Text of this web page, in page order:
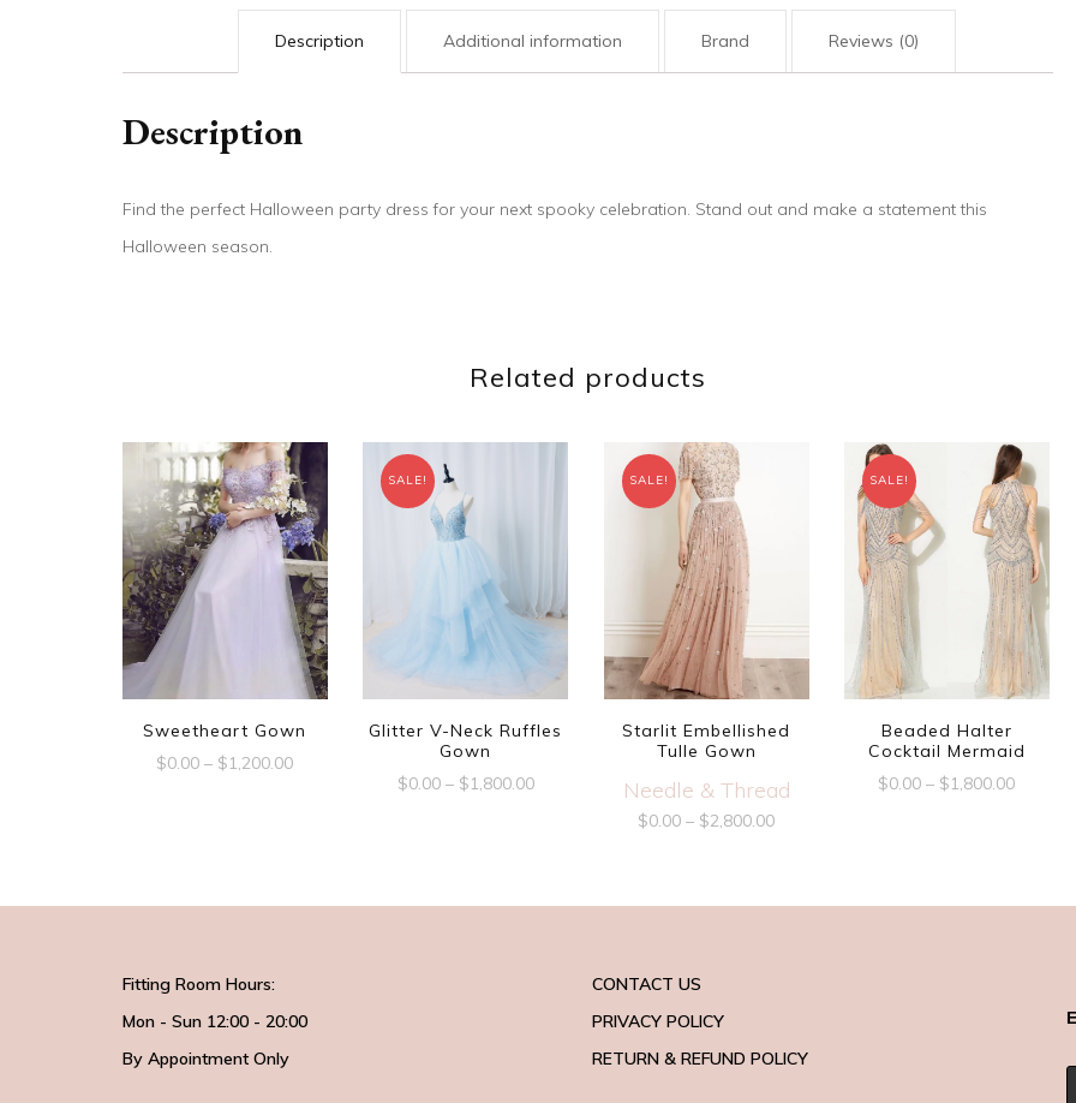
Description Additional information Brand Reviews (0)
Description
Find the perfect Halloween party dress for your next spooky celebration. Stand out and make a statement this
Halloween season.
Related products
Sweetheart Gown
$0.00 – $1,200.00
SALE!
Glitter V-Neck Ruffles
Gown
$0.00– $1,800.00
SALE!
Starlit Embellished
Tulle Gown
Needle & Thread
$0.00 – $2,800.00
SALE!
Beaded Halter
Cocktail Mermaid
$0.00 – $1,800.00
Fitting Room Hours:
Mon - Sun 12:00 - 20:00
By Appointment Only
CONTACT US
PRIVACY POLICY
RETURN & REFUND POLICY